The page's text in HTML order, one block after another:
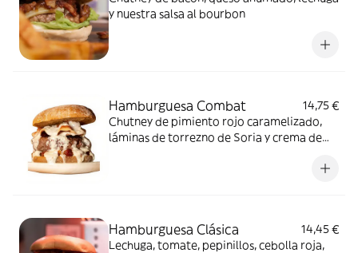
y nuestra salsa al bourbon
Hamburguesa Combat
14,75 €
Chutney de pimiento rojo caramelizado,
láminas de torrezno de Soria y crema de
Hamburguesa Clásica
14,45 €
Lechuga, tomate, pepinillos, cebolla roja,